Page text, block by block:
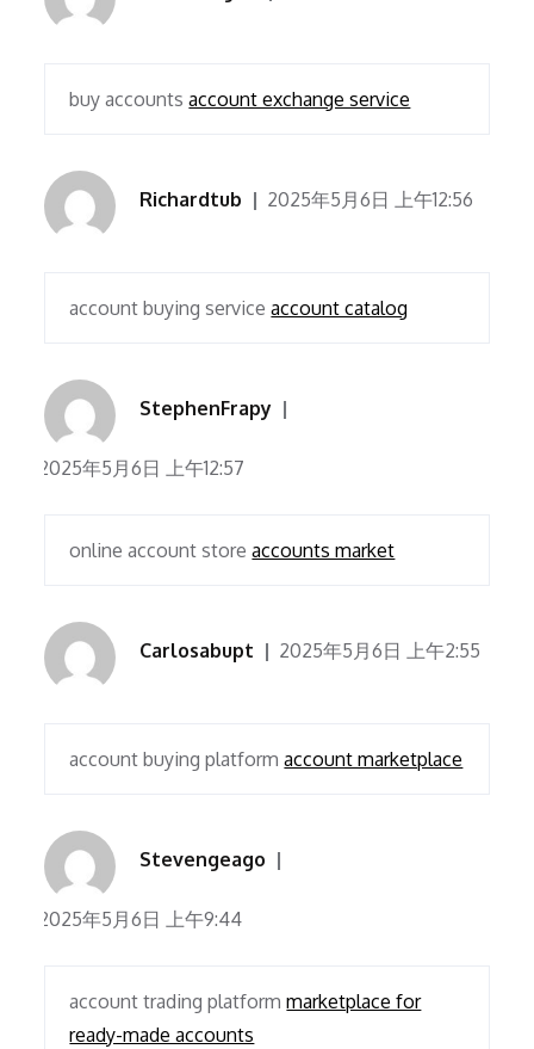
buy accountsaccount exchange service
Richardtub 2025年5月6日 上午12:56
account buying serviceaccount catalog
StephenFrapy
2025年5月6日 上午12:57
online account storeaccounts market
Carlosabupt 2025年5月6日 上午2:55
account buying platformaccount marketplace
Stevengeago
2025年5月6日 上午9:44
account trading platformmarketplace for
ready-made accounts